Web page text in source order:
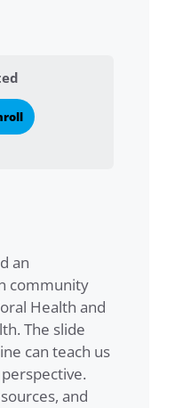
an
community
Health and
The slide
can teach us
and